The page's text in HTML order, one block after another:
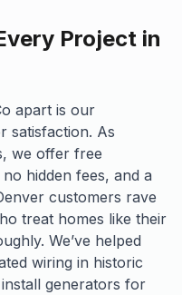
Project in
apart is our
satisfaction. As
we offer free
hidden fees, and a
customers rave
treat homes like their
We’ve helped
wiring in historic
generators for